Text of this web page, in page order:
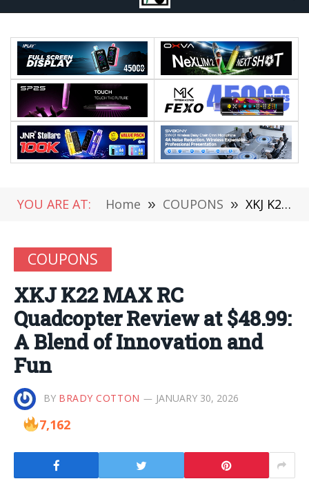
YOU ARE AT: Home » COUPONS » XKJ K22 MAX RC Quadcopter Review at $48.99: A Blend of Innovation and Fun
COUPONS
XKJ K22 MAX RC
Quadcopter Review at $48.99:
A Blend of Innovation and
Fun
BY BRADY COTTON JANUARY 30, 2026
7,162